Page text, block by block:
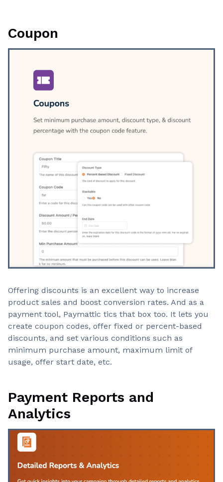
Coupon
Offering discounts is an excellent way to increase
product sales and boost conversion rates. And as a
payment tool, Paymattic tics that box too. It lets you
create coupon codes, offer fixed or percent-based
discounts, and set various conditions such as
minimum purchase amount, maximum limit of
usage, offer start date, etc.
Payment Reports and
Analytics